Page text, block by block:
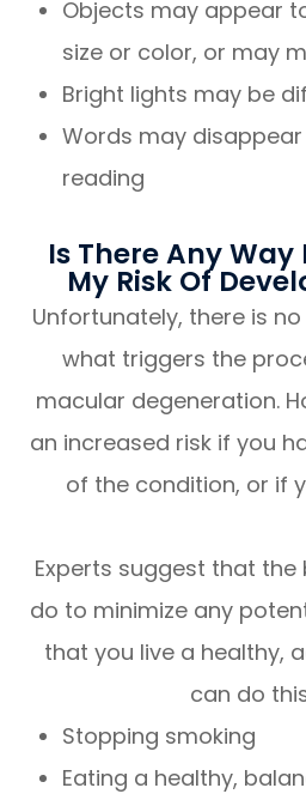
Objects may appear
size or color, or may
Bright lights may be
Words may
reading
Is There Any Way
My Risk Of
Unfortunately, there is
what triggers the
macular degeneration.
an increased risk if you
of the condition, or if
Experts suggest that
do to minimize any
that you live a healthy,
can do
Stopping smoking
Eating a healthy,